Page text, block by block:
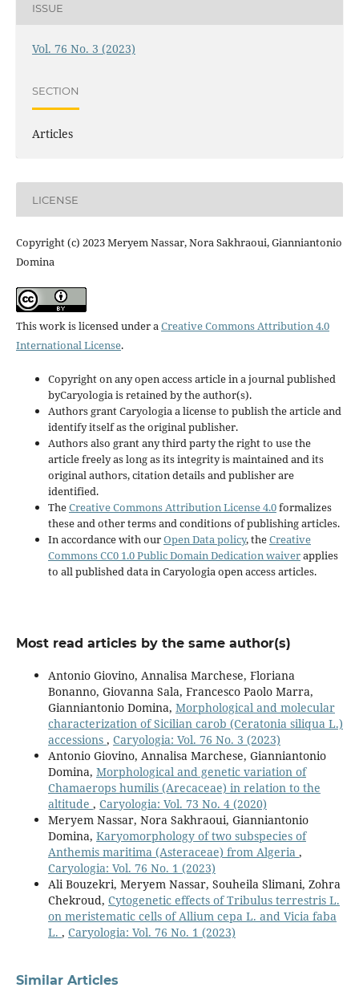
ISSUE
Vol. 76 No. 3 (2023)
SECTION
Articles
LICENSE
Copyright (c) 2023 Meryem Nassar, Nora Sakhraoui, Gianniantonio
Domina
This work is licensed under aCreative Commons Attribution 4.0
International License.
Copyright on any open access article in a journal published
byCaryologia is retained by the author(s).
Authors grant Caryologia a license to publish the article and
identify itself as the original publisher.
Authors also grant any third party the right to use the
article freely as long as its integrity is maintained and its
original authors, citation details and publisher are
identified.
TheCreative Commons Attribution License 4.0formalizes
these and other terms and conditions of publishing articles.
In accordance with ourOpen Data policy, theCreative
Commons CC0 1.0 Public Domain Dedication waiverapplies
to all published data in Caryologia open access articles.
Most read articles by the same author(s)
Antonio Giovino, Annalisa Marchese, Floriana
Bonanno, Giovanna Sala, Francesco Paolo Marra,
Gianniantonio Domina, Morphological and molecular
characterization of Sicilian carob (Ceratonia siliqua L.)
accessions , Caryologia: Vol. 76 No. 3 (2023)
Antonio Giovino, Annalisa Marchese, Gianniantonio
Domina, Morphological and genetic variation of
Chamaerops humilis (Arecaceae) in relation to the
altitude , Caryologia: Vol. 73 No. 4 (2020)
Meryem Nassar, Nora Sakhraoui, Gianniantonio
Domina, Karyomorphology of two subspecies of
Anthemis maritima (Asteraceae) from Algeria ,
Caryologia: Vol. 76 No. 1 (2023)
Ali Bouzekri, Meryem Nassar, Souheila Slimani, Zohra
Chekroud, Cytogenetic effects of Tribulus terrestris L.
on meristematic cells of Allium cepa L. and Vicia faba
L. , Caryologia: Vol. 76 No. 1 (2023)
Similar Articles